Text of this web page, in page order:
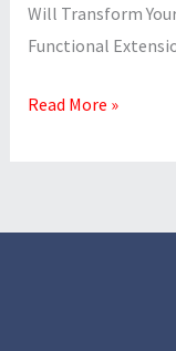
Will Transform
Functional
Read More »